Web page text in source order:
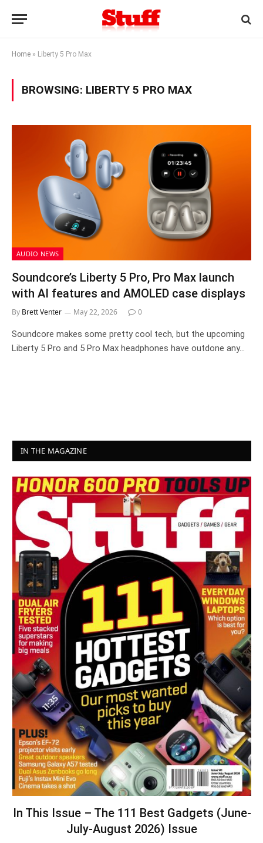
Home » Liberty 5 Pro Max
BROWSING: LIBERTY 5 PRO MAX
AUDIO NEWS
Soundcore’s Liberty 5 Pro, Pro Max launch
with AI features and AMOLED case displays
By Brett Venter May 22, 2026 0
Soundcore makes some pretty cool tech, but the upcoming
Liberty 5 Pro and 5 Pro Max headphones have outdone any…
IN THE MAGAZINE
In This Issue – The 111 Best Gadgets (June-
July-August 2026) Issue